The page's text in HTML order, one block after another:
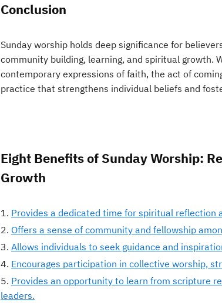
Conclusion
Sunday worship holds deep significance for
community building, learning, and spiritual growth.
contemporary expressions of faith, the act of
practice that strengthens individual beliefs and
Eight Benefits of Sunday Worship:
Growth
Provides a dedicated time for spiritual reflection
Offers a sense of community and fellowship
Allows individuals to seek guidance and
Encourages participation in collective worship,
Provides an opportunity to learn from scripture
leaders.